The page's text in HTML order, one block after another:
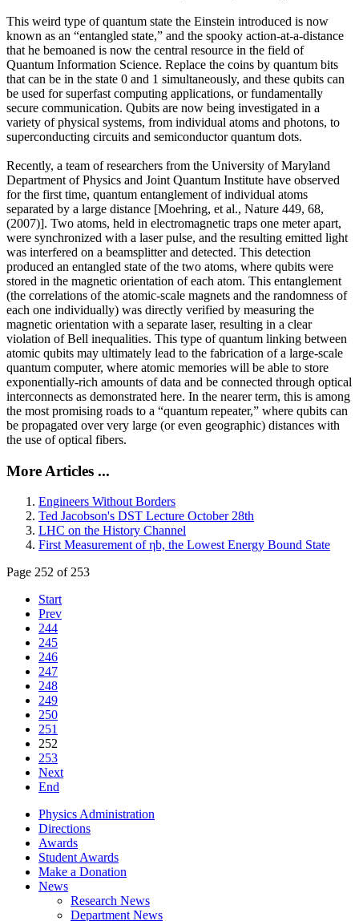
This weird type of quantum state the Einstein introduced is now
known as an “entangled state,” and the spooky action-at-a-distance
that he bemoaned is now the central resource in the field of
Quantum Information Science. Replace the coins by quantum bits
that can be in the state 0 and 1 simultaneously, and these qubits can
be used for superfast computing applications, or fundamentally
secure communication. Qubits are now being investigated in a
variety of physical systems, from individual atoms and photons, to
superconducting circuits and semiconductor quantum dots.
Recently, a team of researchers from the University of Maryland
Department of Physics and Joint Quantum Institute have observed
for the first time, quantum entanglement of individual atoms
separated by a large distance [Moehring, et al., Nature 449, 68,
(2007)]. Two atoms, held in electromagnetic traps one meter apart,
were synchronized with a laser pulse, and the resulting emitted light
was interfered on a beamsplitter and detected. This detection
produced an entangled state of the two atoms, where qubits were
stored in the magnetic orientation of each atom. This entanglement
(the correlations of the atomic-scale magnets and the randomness of
each one individually) was directly verified by measuring the
magnetic orientation with a separate laser, resulting in a clear
violation of Bell inequalities. This type of quantum linking between
atomic qubits may ultimately lead to the fabrication of a large-scale
quantum computer, where atomic memories will be able to store
exponentially-rich amounts of data and be connected through optical
interconnects as demonstrated here. In the nearer term, this is among
the most promising roads to a “quantum repeater,” where qubits can
be propagated over very large (or even geographic) distances with
the use of optical fibers.
More Articles ...
Engineers Without Borders
Ted Jacobson's DST Lecture October 28th
LHC on the History Channel
First Measurement of ηb, the Lowest Energy Bound State
Page 252 of 253
Start
Prev
244
245
246
247
248
249
250
251
252
253
Next
End
Physics Administration
Directions
Awards
Student Awards
Make a Donation
News
Research News
Department News